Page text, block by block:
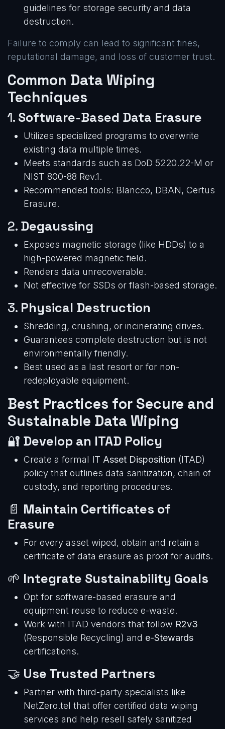
guidelines for storage security and data
destruction.
Failure to comply can lead to significant fines,
reputational damage, and loss of customer trust.
Common Data Wiping
Techniques
1. Software-Based Data Erasure
Utilizes specialized programs to overwrite
existing data multiple times.
Meets standards such as DoD 5220.22-M or
NIST 800-88 Rev.1.
Recommended tools: Blancco, DBAN, Certus
Erasure.
2. Degaussing
Exposes magnetic storage (like HDDs) to a
high-powered magnetic field.
Renders data unrecoverable.
Not effective for SSDs or flash-based storage.
3. Physical Destruction
Shredding, crushing, or incinerating drives.
Guarantees complete destruction but is not
environmentally friendly.
Best used as a last resort or for non-
redeployable equipment.
Best Practices for Secure and
Sustainable Data Wiping
🔐 Develop an ITAD Policy
Create a formal IT Asset Disposition (ITAD)
policy that outlines data sanitization, chain of
custody, and reporting procedures.
📄 Maintain Certificates of
Erasure
For every asset wiped, obtain and retain a
certificate of data erasure as proof for audits.
🌱 Integrate Sustainability Goals
Opt for software-based erasure and
equipment reuse to reduce e-waste.
Work with ITAD vendors that follow R2v3
(Responsible Recycling) and e-Stewards
certifications.
🤝 Use Trusted Partners
Partner with third-party specialists like
NetZero.tel that offer certified data wiping
services and help resell safely sanitized